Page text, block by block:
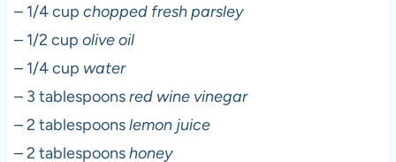
– 1/4 cup chopped fresh parsley
– 1/2 cup olive oil
– 1/4 cup water
– 3 tablespoonsred wine vinegar
– 2 tablespoonslemon juice
– 2 tablespoonshoney